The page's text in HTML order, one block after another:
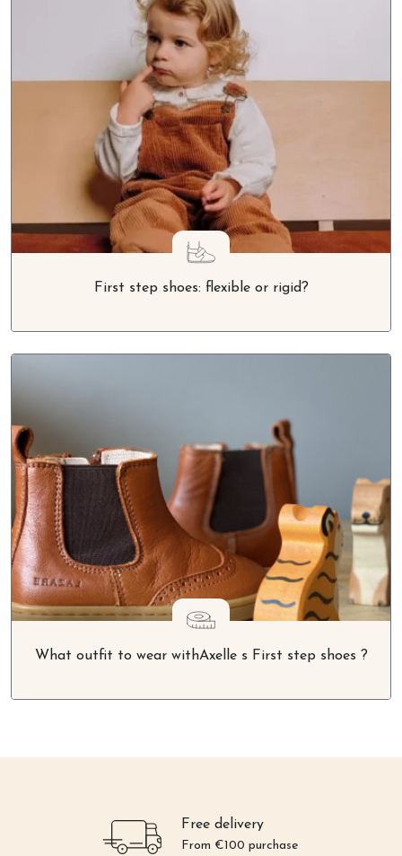
First step shoes: flexible or rigid?
What outfit to wear withAxelle s First step shoes ?
Free delivery
From €100 purchase